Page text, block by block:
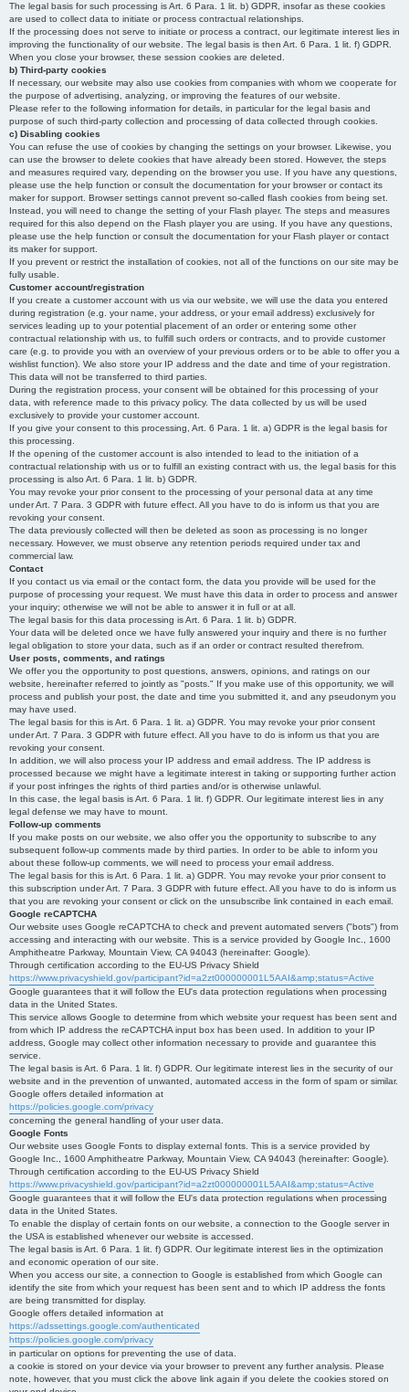
The legal basis for such processing is Art. 6 Para. 1 lit. b) GDPR, insofar as these cookies
are used to collect data to initiate or process contractual relationships.
If the processing does not serve to initiate or process a contract, our legitimate interest lies in
improving the functionality of our website. The legal basis is then Art. 6 Para. 1 lit. f) GDPR.
When you close your browser, these session cookies are deleted.
b) Third-party cookies
If necessary, our website may also use cookies from companies with whom we cooperate for
the purpose of advertising, analyzing, or improving the features of our website.
Please refer to the following information for details, in particular for the legal basis and
purpose of such third-party collection and processing of data collected through cookies.
c) Disabling cookies
You can refuse the use of cookies by changing the settings on your browser. Likewise, you
can use the browser to delete cookies that have already been stored. However, the steps
and measures required vary, depending on the browser you use. If you have any questions,
please use the help function or consult the documentation for your browser or contact its
maker for support. Browser settings cannot prevent so-called flash cookies from being set.
Instead, you will need to change the setting of your Flash player. The steps and measures
required for this also depend on the Flash player you are using. If you have any questions,
please use the help function or consult the documentation for your Flash player or contact
its maker for support.
If you prevent or restrict the installation of cookies, not all of the functions on our site may be
fully usable.
Customer account/registration
If you create a customer account with us via our website, we will use the data you entered
during registration (e.g. your name, your address, or your email address) exclusively for
services leading up to your potential placement of an order or entering some other
contractual relationship with us, to fulfill such orders or contracts, and to provide customer
care (e.g. to provide you with an overview of your previous orders or to be able to offer you a
wishlist function). We also store your IP address and the date and time of your registration.
This data will not be transferred to third parties.
During the registration process, your consent will be obtained for this processing of your
data, with reference made to this privacy policy. The data collected by us will be used
exclusively to provide your customer account.
If you give your consent to this processing, Art. 6 Para. 1 lit. a) GDPR is the legal basis for
this processing.
If the opening of the customer account is also intended to lead to the initiation of a
contractual relationship with us or to fulfill an existing contract with us, the legal basis for this
processing is also Art. 6 Para. 1 lit. b) GDPR.
You may revoke your prior consent to the processing of your personal data at any time
under Art. 7 Para. 3 GDPR with future effect. All you have to do is inform us that you are
revoking your consent.
The data previously collected will then be deleted as soon as processing is no longer
necessary. However, we must observe any retention periods required under tax and
commercial law.
Contact
If you contact us via email or the contact form, the data you provide will be used for the
purpose of processing your request. We must have this data in order to process and answer
your inquiry; otherwise we will not be able to answer it in full or at all.
The legal basis for this data processing is Art. 6 Para. 1 lit. b) GDPR.
Your data will be deleted once we have fully answered your inquiry and there is no further
legal obligation to store your data, such as if an order or contract resulted therefrom.
User posts, comments, and ratings
We offer you the opportunity to post questions, answers, opinions, and ratings on our
website, hereinafter referred to jointly as "posts." If you make use of this opportunity, we will
process and publish your post, the date and time you submitted it, and any pseudonym you
may have used.
The legal basis for this is Art. 6 Para. 1 lit. a) GDPR. You may revoke your prior consent
under Art. 7 Para. 3 GDPR with future effect. All you have to do is inform us that you are
revoking your consent.
In addition, we will also process your IP address and email address. The IP address is
processed because we might have a legitimate interest in taking or supporting further action
if your post infringes the rights of third parties and/or is otherwise unlawful.
In this case, the legal basis is Art. 6 Para. 1 lit. f) GDPR. Our legitimate interest lies in any
legal defense we may have to mount.
Follow-up comments
If you make posts on our website, we also offer you the opportunity to subscribe to any
subsequent follow-up comments made by third parties. In order to be able to inform you
about these follow-up comments, we will need to process your email address.
The legal basis for this is Art. 6 Para. 1 lit. a) GDPR. You may revoke your prior consent to
this subscription under Art. 7 Para. 3 GDPR with future effect. All you have to do is inform us
that you are revoking your consent or click on the unsubscribe link contained in each email.
Google reCAPTCHA
Our website uses Google reCAPTCHA to check and prevent automated servers ("bots") from
accessing and interacting with our website. This is a service provided by Google Inc., 1600
Amphitheatre Parkway, Mountain View, CA 94043 (hereinafter: Google).
Through certification according to the EU-US Privacy Shield
https://www.privacyshield.gov/participant?id=a2zt000000001L5AAI&amp;status=Active
Google guarantees that it will follow the EU's data protection regulations when processing
data in the United States.
This service allows Google to determine from which website your request has been sent and
from which IP address the reCAPTCHA input box has been used. In addition to your IP
address, Google may collect other information necessary to provide and guarantee this
service.
The legal basis is Art. 6 Para. 1 lit. f) GDPR. Our legitimate interest lies in the security of our
website and in the prevention of unwanted, automated access in the form of spam or similar.
Google offers detailed information at
https://policies.google.com/privacy
concerning the general handling of your user data.
Google Fonts
Our website uses Google Fonts to display external fonts. This is a service provided by
Google Inc., 1600 Amphitheatre Parkway, Mountain View, CA 94043 (hereinafter: Google).
Through certification according to the EU-US Privacy Shield
https://www.privacyshield.gov/participant?id=a2zt000000001L5AAI&amp;status=Active
Google guarantees that it will follow the EU's data protection regulations when processing
data in the United States.
To enable the display of certain fonts on our website, a connection to the Google server in
the USA is established whenever our website is accessed.
The legal basis is Art. 6 Para. 1 lit. f) GDPR. Our legitimate interest lies in the optimization
and economic operation of our site.
When you access our site, a connection to Google is established from which Google can
identify the site from which your request has been sent and to which IP address the fonts
are being transmitted for display.
Google offers detailed information at
https://adssettings.google.com/authenticated
https://policies.google.com/privacy
in particular on options for preventing the use of data.
a cookie is stored on your device via your browser to prevent any further analysis. Please
note, however, that you must click the above link again if you delete the cookies stored on